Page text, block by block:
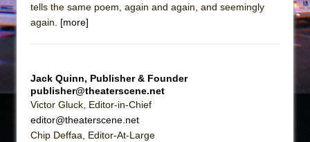
The Potluck
ON THE TOWN WITH CHIP DEFFAA…. AT “A
WALK ON THE MOON”
A Walk on the Moon
tells the same poem, again and again, and seemingly
again. [more]
Jack Quinn, Publisher & Founder
publisher@theaterscene.net
Victor Gluck, Editor-in-Chief
editor@theaterscene.net
Chip Deffaa, Editor-At-Large